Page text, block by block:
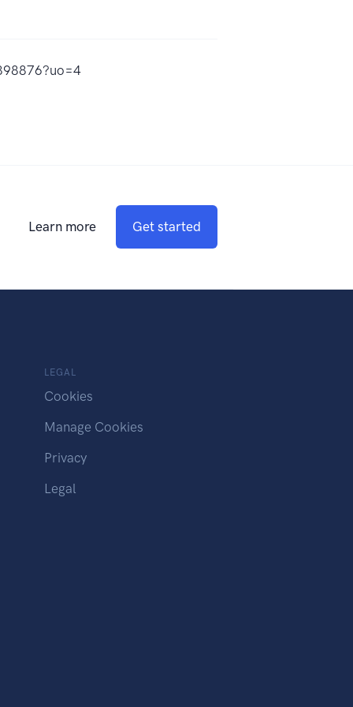
Learn more Get started
LEGAL
Cookies
Manage Cookies
Privacy
Legal